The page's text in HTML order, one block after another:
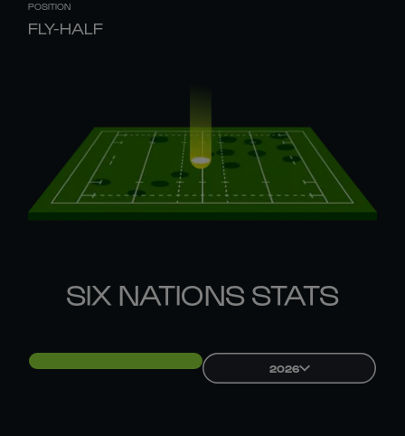
POSITION
FLY-HALF
SIX NATIONS STATS
2026